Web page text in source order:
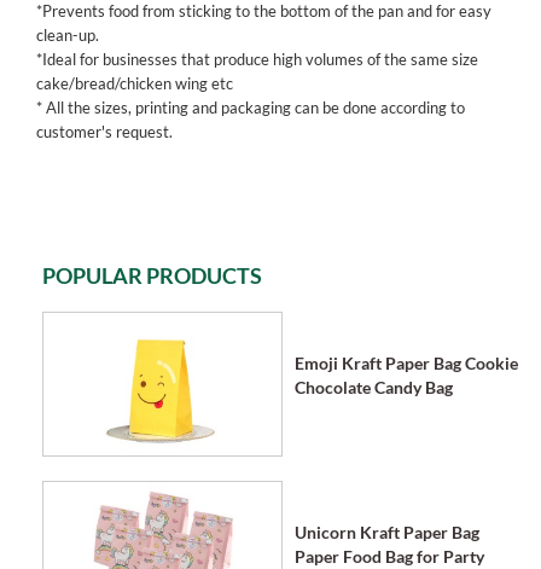
*Prevents food from sticking to the bottom of the pan and for easy
clean-up.
*Ideal for businesses that produce high volumes of the same size
cake/bread/chicken wing etc
* All the sizes, printing and packaging can be done according to
customer's request.
POPULAR PRODUCTS
Emoji Kraft Paper Bag Cookie
Chocolate Candy Bag
Unicorn Kraft Paper Bag
Paper Food Bag for Party